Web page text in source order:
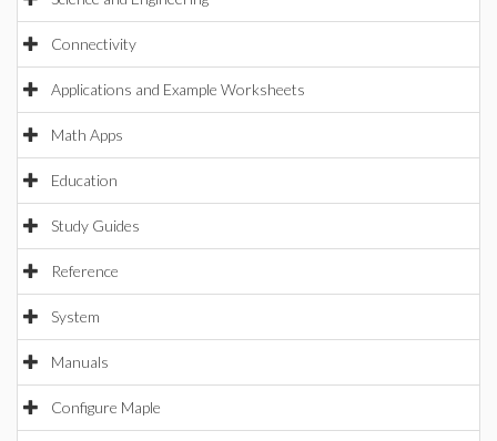
Connectivity
Applications and Example Worksheets
Math Apps
Education
Study Guides
Reference
System
Manuals
Configure Maple